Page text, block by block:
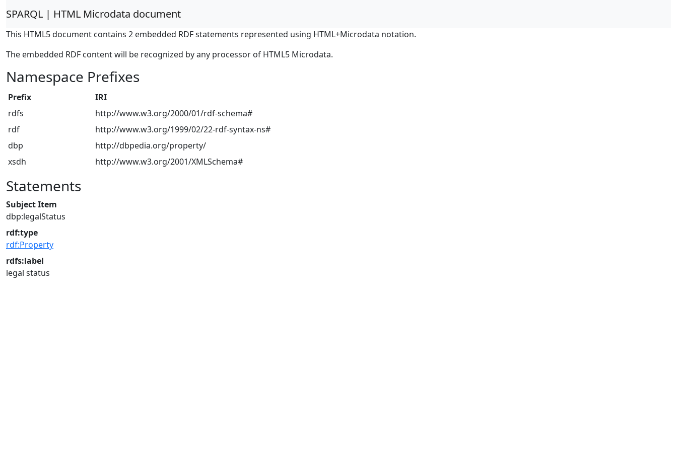
SPARQL | HTML Microdata document
This HTML5 document contains 2 embedded RDF statements represented using HTML+Microdata notation.
The embedded RDF content will be recognized by any processor of HTML5 Microdata.
Namespace Prefixes
Prefix
IRI
rdfs
http://www.w3.org/2000/01/rdf-schema#
rdf
http://www.w3.org/1999/02/22-rdf-syntax-ns#
dbp
http://dbpedia.org/property/
xsdh
http://www.w3.org/2001/XMLSchema#
Statements
Subject Item
dbp:legalStatus
rdf:type
rdf:Property
rdfs:label
legal status